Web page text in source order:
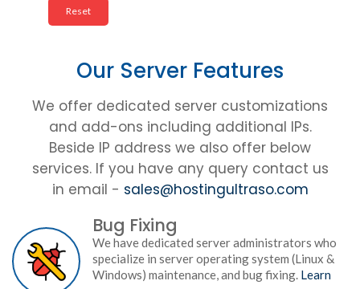
Our Server Features
We offer dedicated server customizations
and add-ons including additional IPs.
Beside IP address we also offer below
services. If you have any query contact us
in email - sales@hostingultraso.com
Bug Fixing
We have dedicated server administrators who
specialize in server operating system (Linux &
Windows) maintenance, and bug fixing. Learn